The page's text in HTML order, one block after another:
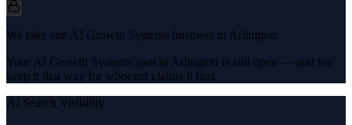
We take one AI Growth Systems business in Arlington.
Your AI Growth Systems spot in Arlington is still open — and we
keep it that way for whoever claims it first.
AI Search Visibility